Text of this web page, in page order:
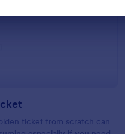
Preview: Golden Ticket
ticket from scratch can